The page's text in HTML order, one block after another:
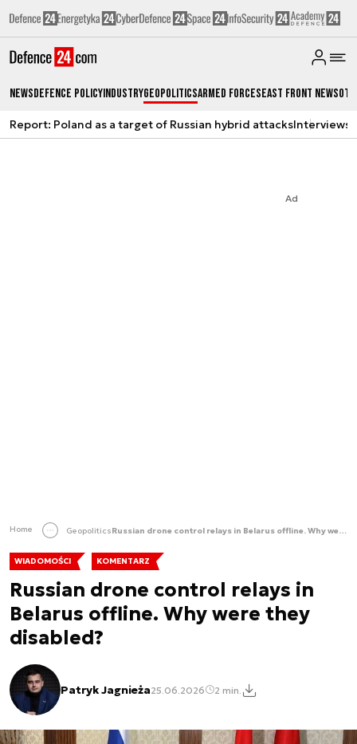
NewsDefence PolicyIndustryGeopoliticsArmed ForcesEast Front News
Report: Poland as a target of Russian hybrid attacksInterviews
Ad
Home Geopolitics Russian drone control relays in Belarus offline. Why were they disabled?
WIADOMOŚCI KOMENTARZ
Russian drone control relays in
Belarus offline. Why were they
disabled?
Patryk Jagnieża25.06.2026 2 min.